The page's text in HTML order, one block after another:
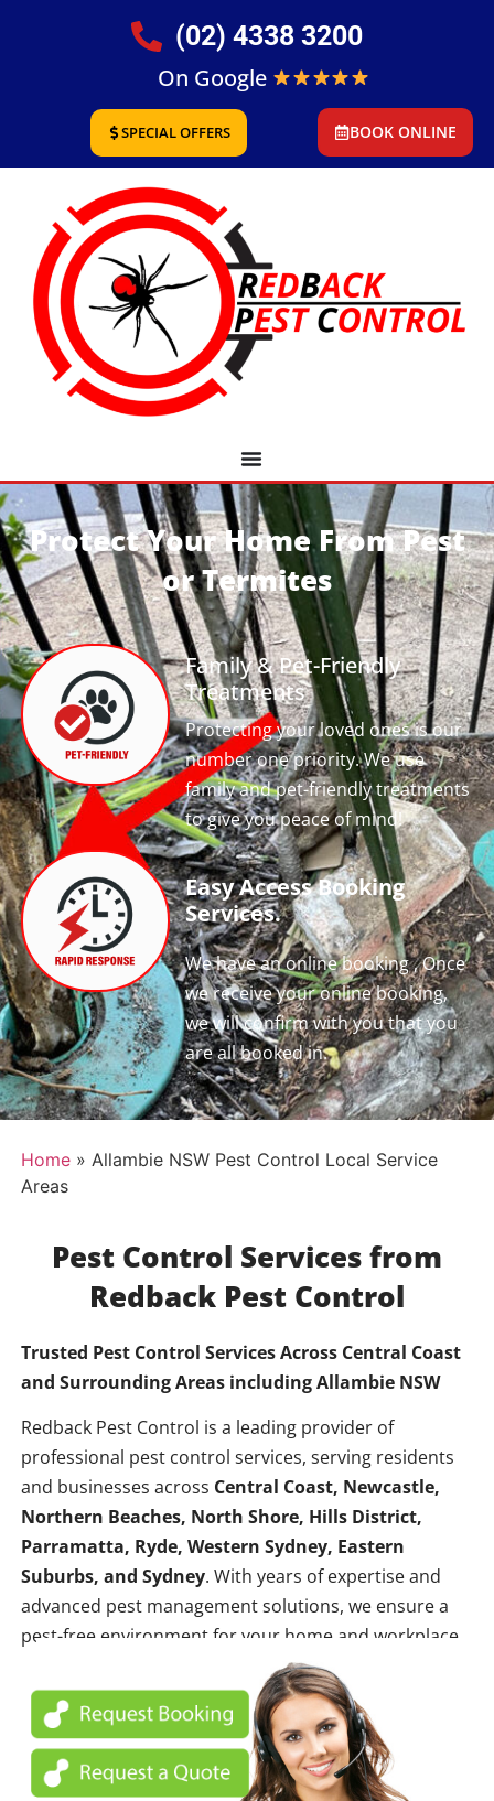
(02) 4338 3200
On Google
SPECIAL OFFERS BOOK ONLINE
Protect Your Home From Pest
or Termites
Family & Pet-Friendly
Treatments
Protecting your loved ones is our
number one priority. We use
family and pet-friendly treatments
to give you peace of mind!
Easy Access Booking
Services.
We have an online booking , Once
we receive your online booking,
we will confirm with you that you
are all booked in.
Home» Allambie NSW Pest Control Local Service
Areas
Pest Control Services from
Redback Pest Control
Trusted Pest Control Services Across Central Coast
and Surrounding Areas includingAllambie NSW
Redback Pest Control is a leading provider of
professional pest control services, serving residents
and businesses across Central Coast, Newcastle,
Northern Beaches, North Shore, Hills District,
Parramatta, Ryde, Western Sydney, Eastern
Suburbs, and Sydney. With years of expertise and
advanced pest management solutions, we ensure a
pest-free environment for your home and workplace